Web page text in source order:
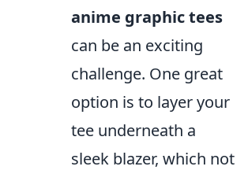
anime graphic tees
can be an exciting
challenge. One great
option is to layer your
tee underneath a
sleek blazer, which not